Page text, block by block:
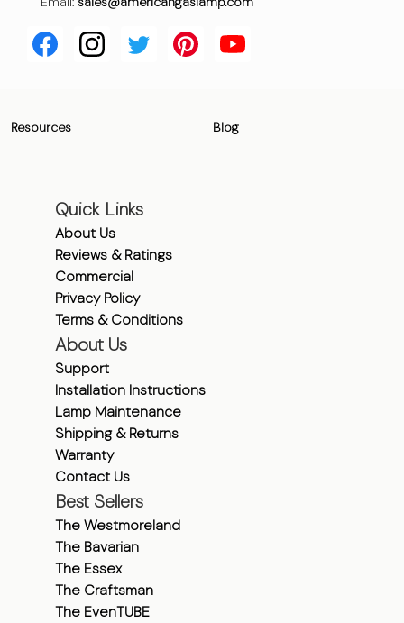
Resources Blog
Quick Links
About Us
Reviews & Ratings
Commercial
Privacy Policy
Terms & Conditions
About Us
Support
Installation Instructions
Lamp Maintenance
Shipping & Returns
Warranty
Contact Us
Best Sellers
The Westmoreland
The Bavarian
The Essex
The Craftsman
The EvenTUBE